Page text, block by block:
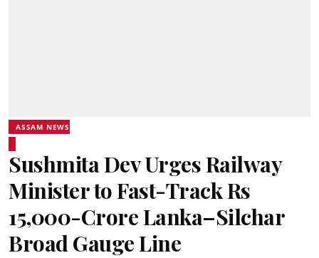
ASSAM NEWS
Sushmita Dev Urges Railway
Minister to Fast-Track Rs
15,000-Crore Lanka–Silchar
Broad Gauge Line